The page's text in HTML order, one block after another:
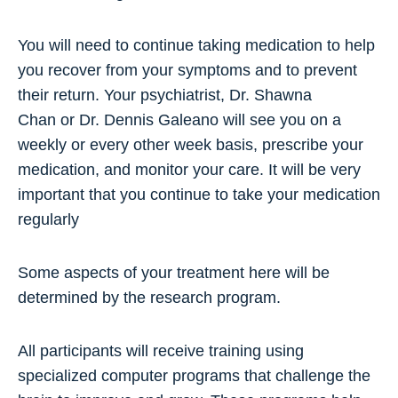
You will need to continue taking medication to help
you recover from your symptoms and to prevent
their return. Your psychiatrist, Dr. Shawna
Chan or Dr. Dennis Galeano will see you on a
weekly or every other week basis, prescribe your
medication, and monitor your care. It will be very
important that you continue to take your medication
regularly
Some aspects of your treatment here will be
determined by the research program.
All participants will receive training using
specialized computer programs that challenge the